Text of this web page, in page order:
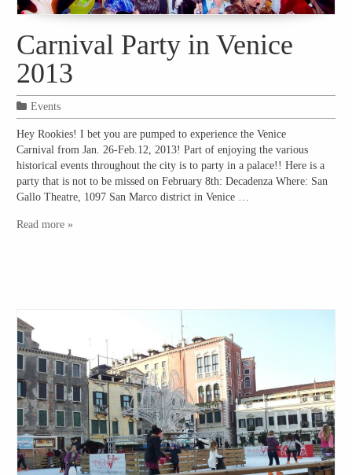
Carnival Party in Venice
2013
Events
Hey Rookies! I bet you are pumped to experience the Venice
Carnival from Jan. 26-Feb.12, 2013! Part of enjoying the various
historical events throughout the city is to party in a palace!! Here is a
party that is not to be missed on February 8th: Decadenza Where: San
Gallo Theatre, 1097 San Marco district in Venice …
Read more »